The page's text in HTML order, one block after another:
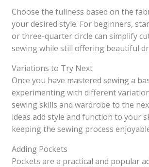
Choose the fullness based on the
your desired style. For beginners,
or three-quarter circle can simplify
sewing while still offering beautiful
Variations to Try Next
Once you have mastered sewing a
experimenting with different
sewing skills and wardrobe to the
ideas add style and function to your
keeping the sewing process
Adding Pockets
Pockets are a practical and popular